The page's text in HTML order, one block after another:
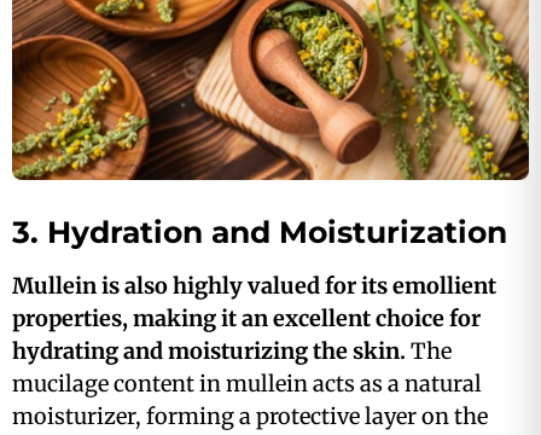
3. Hydration and Moisturization
Mullein is also highly valued for its emollient
properties, making it an excellent choice for
hydrating and moisturizing the skin. The
mucilage content in mullein acts as a natural
moisturizer, forming a protective layer on the